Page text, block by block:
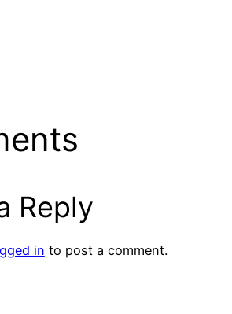
Reply
in to post a comment.